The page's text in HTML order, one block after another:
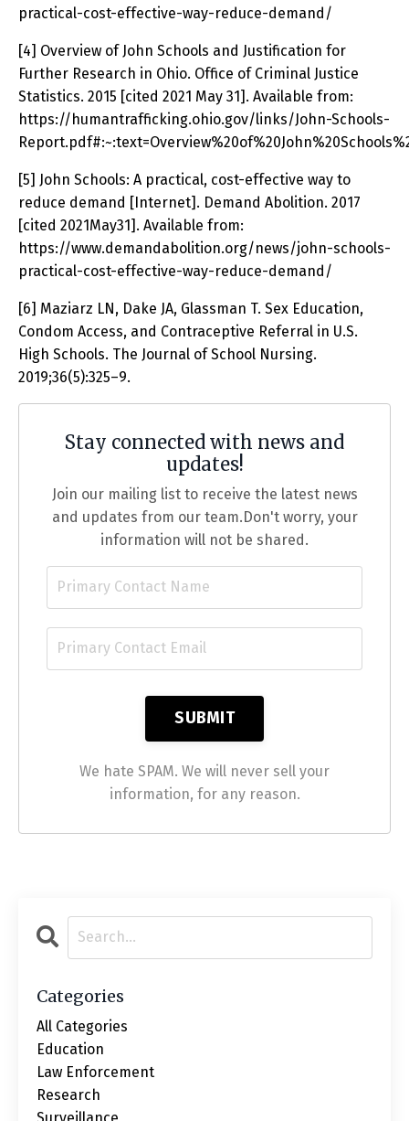
practical-cost-effective-way-reduce-demand/
[4] Overview of John Schools and Justification for
Further Research in Ohio. Office of Criminal Justice
Statistics. 2015 [cited 2021 May 31]. Available from:
https://humantrafficking.ohio.gov/links/John-Schools-
[5] John Schools: A practical, cost-effective way to
reduce demand [Internet]. Demand Abolition. 2017
[cited 2021May31]. Available from:
https://www.demandabolition.org/news/john-schools-
practical-cost-effective-way-reduce-demand/
[6] Maziarz LN, Dake JA, Glassman T. Sex Education,
Condom Access, and Contraceptive Referral in U.S.
High Schools. The Journal of School Nursing.
2019;36(5):325–9.
Stay connected with news and
updates!
Join our mailing list to receive the latest news
and updates from our team.Don't worry, your
information will not be shared.
We hate SPAM. We will never sell your
information, for any reason.
Categories
All Categories
Education
Law Enforcement
Research
Surveillance